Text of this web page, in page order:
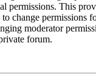
permissions. This
change permissions
moderator
forum.